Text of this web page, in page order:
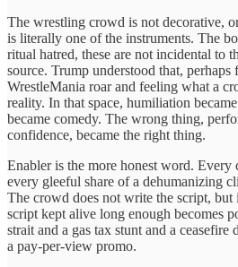
The wrestling crowd is not decorative,
is literally one of the instruments. The
ritual hatred, these are not incidental to
source. Trump understood that, perhaps
WrestleMania roar and feeling what a
reality. In that space, humiliation
became comedy. The wrong thing,
confidence, became the right thing.
Enabler is the more honest word.
every gleeful share of a dehumanizing
The crowd does not write the script, but
script kept alive long enough becomes
strait and a gas tax stunt and a ceasefire
a pay-per-view promo.